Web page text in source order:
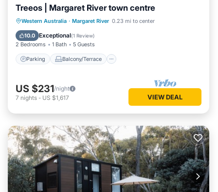
Treeos | Margaret River town centre
Western Australia · Margaret River 0.23 mi to center
10.0 Exceptional(1 Review)
2 Bedrooms 1 Bath 5 Guests
Parking Balcony/Terrace
Parking Balcony/Terrace
Kitchen
Air Conditioner
US $231/night
7 nights - US $1,617 VIEW DEAL